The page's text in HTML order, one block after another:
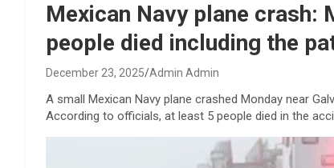
Mexican Navy plane crash:
people died including the
December 23, 2025 Admin Admin
A small Mexican Navy plane crashed Monday near
According to officials, at least 5 people died in the